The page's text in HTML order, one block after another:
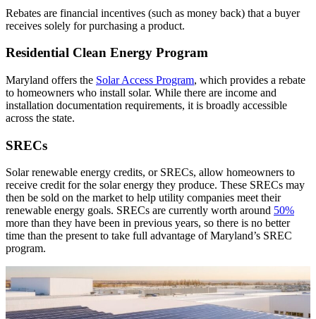
Rebates are financial incentives (such as money back) that a buyer
receives solely for purchasing a product.
Residential Clean Energy Program
Maryland offers the Solar Access Program, which provides a rebate
to homeowners who install solar. While there are income and
installation documentation requirements, it is broadly accessible
across the state.
SRECs
Solar renewable energy credits, or SRECs, allow homeowners to
receive credit for the solar energy they produce. These SRECs may
then be sold on the market to help utility companies meet their
renewable energy goals. SRECs are currently worth around 50%
more than they have been in previous years, so there is no better
time than the present to take full advantage of Maryland’s SREC
program.